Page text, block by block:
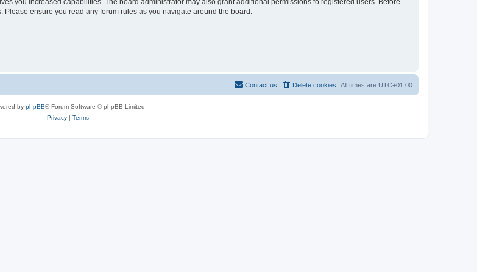
ensure you read any forum rules as you navigate around the board.
All times are UTC+01:00
Delete cookies
Contact us
by phpBB® Forum Software © phpBB Limited
Privacy| Terms